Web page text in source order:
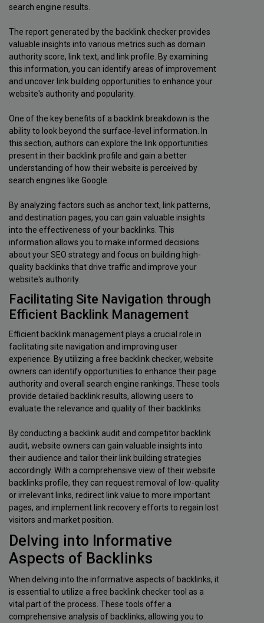
search engine results.
The report generated by the backlink checker provides
valuable insights into various metrics such as domain
authority score, link text, and link profile. By examining
this information, you can identify areas of improvement
and uncover link building opportunities to enhance your
website's authority and popularity.
One of the key benefits of a backlink breakdown is the
ability to look beyond the surface-level information. In
this section, authors can explore the link opportunities
present in their backlink profile and gain a better
understanding of how their website is perceived by
search engines like Google.
By analyzing factors such as anchor text, link patterns,
and destination pages, you can gain valuable insights
into the effectiveness of your backlinks. This
information allows you to make informed decisions
about your SEO strategy and focus on building high-
quality backlinks that drive traffic and improve your
website's authority.
Facilitating Site Navigation through
Efficient Backlink Management
Efficient backlink management plays a crucial role in
facilitating site navigation and improving user
experience. By utilizing a free backlink checker, website
owners can identify opportunities to enhance their page
authority and overall search engine rankings. These tools
provide detailed backlink results, allowing users to
evaluate the relevance and quality of their backlinks.
By conducting a backlink audit and competitor backlink
audit, website owners can gain valuable insights into
their audience and tailor their link building strategies
accordingly. With a comprehensive view of their website
backlinks profile, they can request removal of low-quality
or irrelevant links, redirect link value to more important
pages, and implement link recovery efforts to regain lost
visitors and market position.
Delving into Informative
Aspects of Backlinks
When delving into the informative aspects of backlinks, it
is essential to utilize a free backlink checker tool as a
vital part of the process. These tools offer a
comprehensive analysis of backlinks, allowing you to